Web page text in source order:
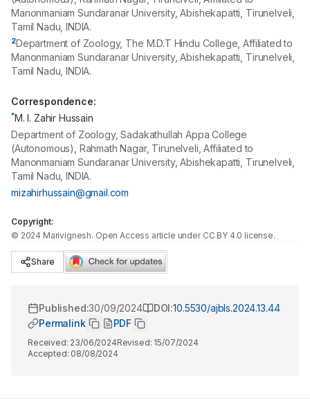
Manonmaniam Sundaranar University, Abishekapatti, Tirunelveli,
Tamil Nadu, INDIA.
2Department of Zoology, The M.D.T Hindu College, Affiliated to
Manonmaniam Sundaranar University, Abishekapatti, Tirunelveli,
Tamil Nadu, INDIA.
Correspondence:
*M. I. Zahir Hussain
Department of Zoology, Sadakathullah Appa College
(Autonomous), Rahmath Nagar, Tirunelveli, Affiliated to
Manonmaniam Sundaranar University, Abishekapatti, Tirunelveli,
Tamil Nadu, INDIA.
mizahirhussain@gmail.com
Copyright:
© 2024 Marivignesh. Open Access article under CC BY 4.0 license.
Share
Published:30/09/2024 DOI:10.5530/ajbls.2024.13.44
Permalink
PDF
Received: 23/06/2024Revised: 15/07/2024
Accepted: 08/08/2024